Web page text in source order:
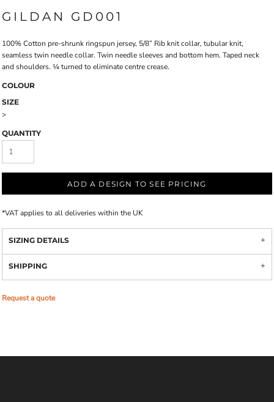
GILDAN GD001
100% Cotton pre-shrunk ringspun jersey, 5/8” Rib knit collar, tubular knit,
seamless twin needle collar. Twin needle sleeves and bottom hem. Taped neck
and shoulders. ¼ turned to eliminate centre crease.
COLOUR
SIZE
>
QUANTITY
ADD A DESIGN TO SEE PRICING
*VAT applies to all deliveries within the UK
SIZING DETAILS
SHIPPING
Request a quote